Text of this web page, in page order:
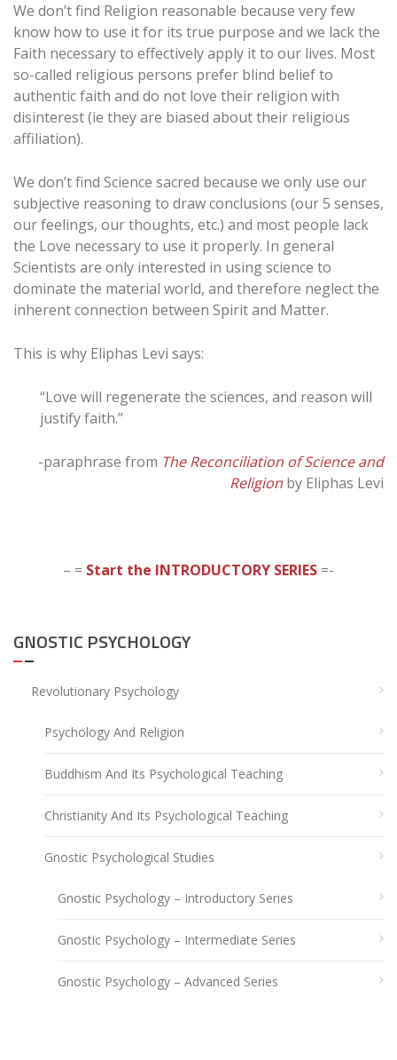
We don’t find Religion reasonable because very few
know how to use it for its true purpose and we lack the
Faith necessary to effectively apply it to our lives. Most
so-called religious persons prefer blind belief to
authentic faith and do not love their religion with
disinterest (ie they are biased about their religious
affiliation).
We don’t find Science sacred because we only use our
subjective reasoning to draw conclusions (our 5 senses,
our feelings, our thoughts, etc.) and most people lack
the Love necessary to use it properly. In general
Scientists are only interested in using science to
dominate the material world, and therefore neglect the
inherent connection between Spirit and Matter.
This is why Eliphas Levi says:
“Love will regenerate the sciences, and reason will
justify faith.”
-paraphrase from The Reconciliation of Science and
Religion by Eliphas Levi
– = Start the INTRODUCTORY SERIES =-
GNOSTIC PSYCHOLOGY
Revolutionary Psychology
Psychology And Religion
Buddhism And Its Psychological Teaching
Christianity And Its Psychological Teaching
Gnostic Psychological Studies
Gnostic Psychology – Introductory Series
Gnostic Psychology – Intermediate Series
Gnostic Psychology – Advanced Series